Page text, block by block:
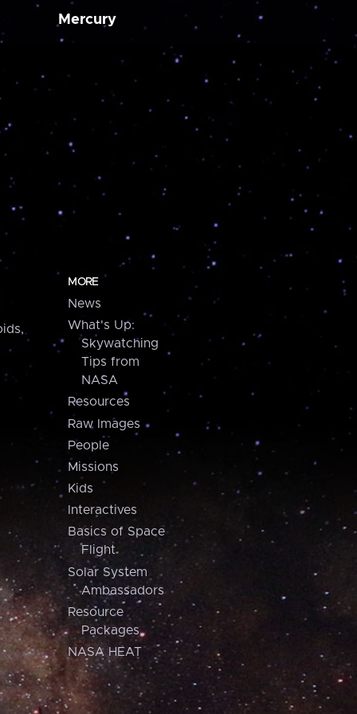
Mercury
MORE
News
What's Up:
Skywatching
Tips from
NASA
Resources
Raw Images
People
Missions
Kids
Interactives
Basics of Space
Flight
Solar System
Ambassadors
Resource
Packages
NASA HEAT